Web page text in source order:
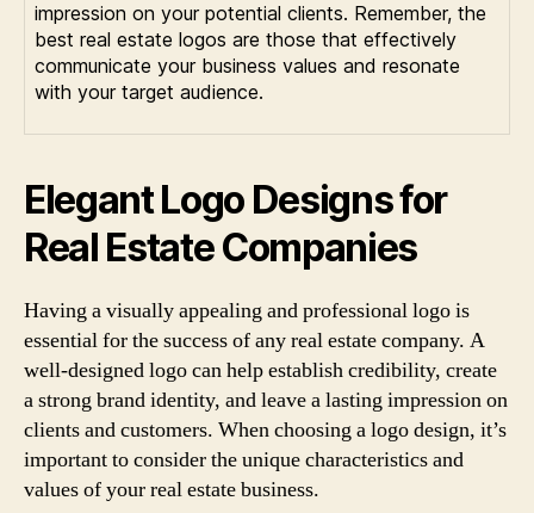
impression on your potential clients. Remember, the
best real estate logos are those that effectively
communicate your business values and resonate
with your target audience.
Elegant Logo Designs for
Real Estate Companies
Having a visually appealing and professional logo is
essential for the success of any real estate company. A
well-designed logo can help establish credibility, create
a strong brand identity, and leave a lasting impression on
clients and customers. When choosing a logo design, it’s
important to consider the unique characteristics and
values of your real estate business.